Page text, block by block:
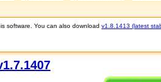
software. You can also download v1.8.1413 (latest